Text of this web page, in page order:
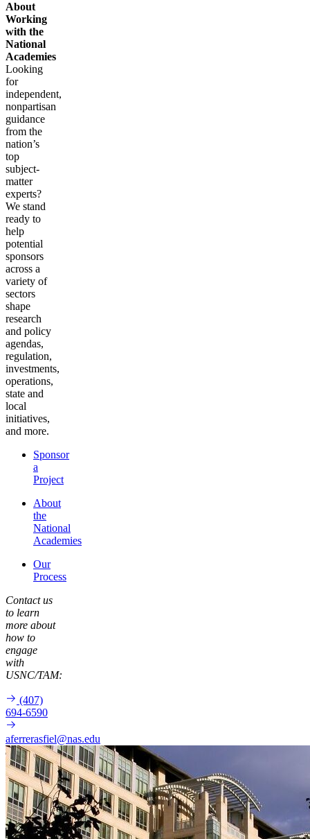
About
Working
with the
National
Academies
Looking
for
independent,
nonpartisan
guidance
from the
nation’s
top
subject-
matter
experts?
We stand
ready to
help
potential
sponsors
across a
variety of
sectors
shape
research
and policy
agendas,
regulation,
investments,
operations,
state and
local
initiatives,
and more.
Sponsor
a
Project
About
the
National
Academies
Our
Process
Contact us
to learn
more about
how to
engage
with
USNC/TAM:
(407)
694-6590
aferrerasfiel@nas.edu